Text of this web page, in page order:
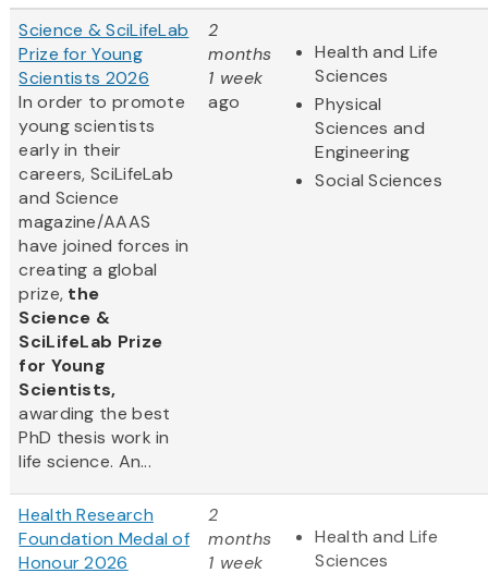
Science & SciLifeLab
Prize for Young
Scientists 2026
In order to promote
young scientists
early in their
careers, SciLifeLab
and Science
magazine/AAAS
have joined forces in
creating a global
prize, the
Science &
SciLifeLab Prize
for Young
Scientists,
awarding the best
PhD thesis work in
life science. An...
2
months
1 week
ago
Health and Life
Sciences
Physical
Sciences and
Engineering
Social Sciences
Health Research
Foundation Medal of
Honour 2026
2
months
1 week
Health and Life
Sciences